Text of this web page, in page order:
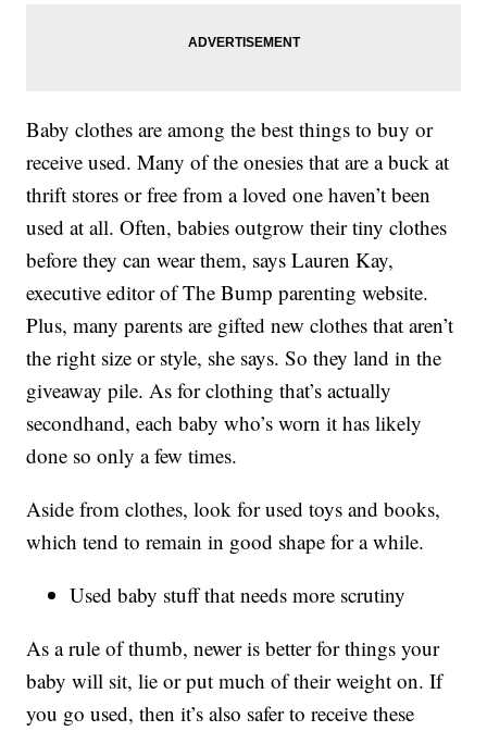
Baby clothes are among the best things to buy or
receive used. Many of the onesies that are a buck at
thrift stores or free from a loved one haven’t been
used at all. Often, babies outgrow their tiny clothes
before they can wear them, says Lauren Kay,
executive editor of The Bump parenting website.
Plus, many parents are gifted new clothes that aren’t
the right size or style, she says. So they land in the
giveaway pile. As for clothing that’s actually
secondhand, each baby who’s worn it has likely
done so only a few times.
Aside from clothes, look for used toys and books,
which tend to remain in good shape for a while.
Used baby stuff that needs more scrutiny
As a rule of thumb, newer is better for things your
baby will sit, lie or put much of their weight on. If
you go used, then it’s also safer to receive these